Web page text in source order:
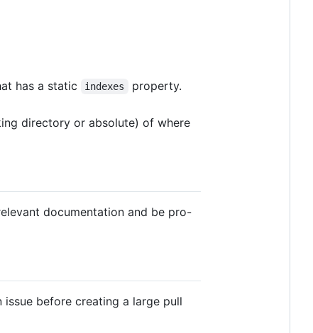
has a static indexes
property.
directory or absolute) of where
documentation and be pro-
before creating a large pull